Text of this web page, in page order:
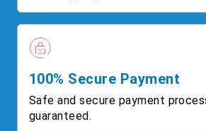
100% Secure Payment
Safe and secure payment
guaranteed.